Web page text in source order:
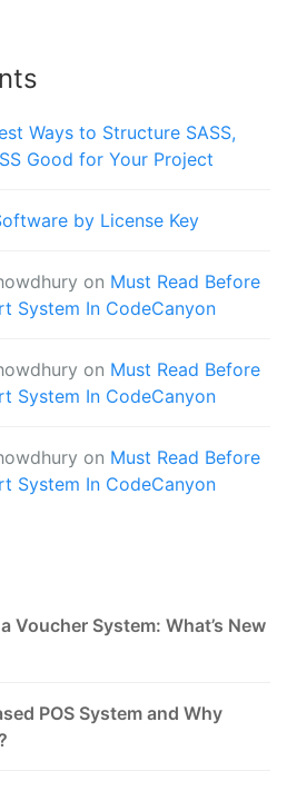
Ways to Structure SASS,
Good for Your Project
by License Key
on Must Read Before
System In CodeCanyon
on Must Read Before
System In CodeCanyon
on Must Read Before
System In CodeCanyon
Voucher System: What’s New
POS System and Why